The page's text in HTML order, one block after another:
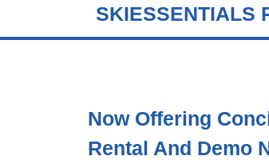
2886 Killington Road
1652 Mountain Road
Stowe, Vermont 05672
SKIESSENTIALS
Now Offering
Rental And Demo